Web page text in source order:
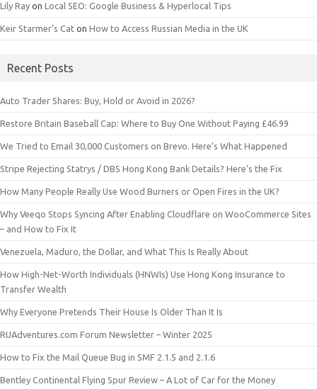
Lily Ray on Local SEO: Google Business & Hyperlocal Tips
Keir Starmer’s Cat on How to Access Russian Media in the UK
Recent Posts
Auto Trader Shares: Buy, Hold or Avoid in 2026?
Restore Britain Baseball Cap: Where to Buy One Without Paying £46.99
We Tried to Email 30,000 Customers on Brevo. Here’s What Happened
Stripe Rejecting Statrys / DBS Hong Kong Bank Details? Here’s the Fix
How Many People Really Use Wood Burners or Open Fires in the UK?
Why Veeqo Stops Syncing After Enabling Cloudflare on WooCommerce Sites
– and How to Fix It
Venezuela, Maduro, the Dollar, and What This Is Really About
How High-Net-Worth Individuals (HNWIs) Use Hong Kong Insurance to
Transfer Wealth
Why Everyone Pretends Their House Is Older Than It Is
RUAdventures.com Forum Newsletter – Winter 2025
How to Fix the Mail Queue Bug in SMF 2.1.5 and 2.1.6
Bentley Continental Flying Spur Review – A Lot of Car for the Money